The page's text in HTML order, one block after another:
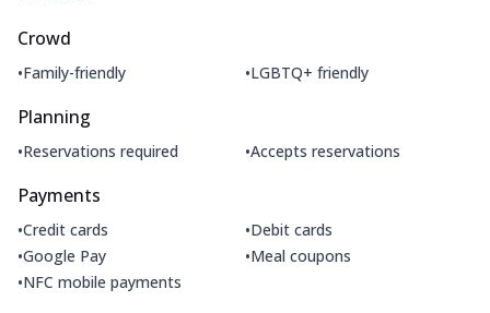
Crowd
•Family-friendly •LGBTQ+ friendly
Planning
•Reservations required •Accepts reservations
Payments
•Credit cards •Debit cards
•Google Pay •Meal coupons
•NFC mobile payments